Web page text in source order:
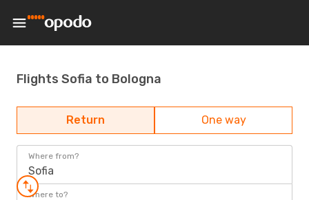
Flights Sofia to Bologna
Return One way
Where from?
Sofia
Where to?